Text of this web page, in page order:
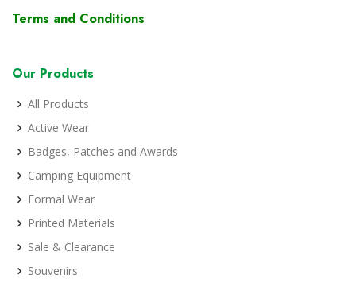
Terms and Conditions
Our Products
All Products
Active Wear
Badges, Patches and Awards
Camping Equipment
Formal Wear
Printed Materials
Sale & Clearance
Souvenirs